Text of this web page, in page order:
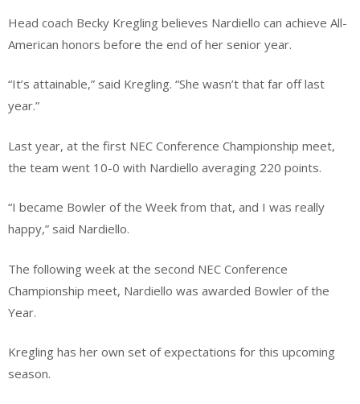
Head coach Becky Kregling believes Nardiello can achieve All-
American honors before the end of her senior year.
“It’s attainable,” said Kregling. “She wasn’t that far off last
year.”
Last year, at the first NEC Conference Championship meet,
the team went 10-0 with Nardiello averaging 220 points.
“I became Bowler of the Week from that, and I was really
happy,” said Nardiello.
The following week at the second NEC Conference
Championship meet, Nardiello was awarded Bowler of the
Year.
Kregling has her own set of expectations for this upcoming
season.